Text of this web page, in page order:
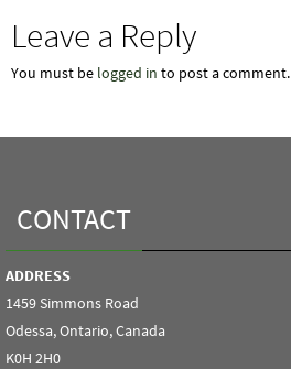
Leave a Reply
You must be logged in to post a comment.
CONTACT
ADDRESS
1459 Simmons Road
Odessa, Ontario, Canada
K0H 2H0